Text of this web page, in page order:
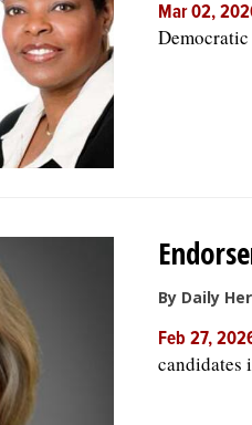
Mar 02,
By Daily
Feb 27,
candidates